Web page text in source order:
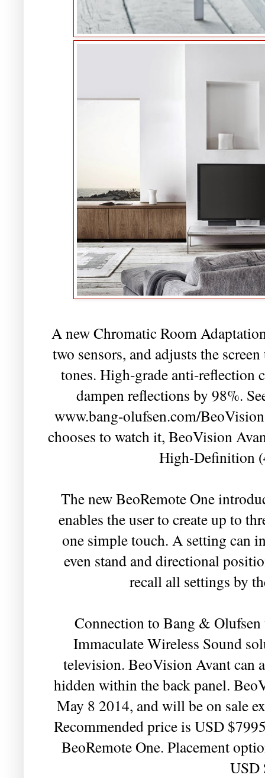
A new Chromatic Room
two sensors, and adjusts the
tones. High-grade anti-reflection
dampen reflections by 98%.
www.bang-olufsen.com/
chooses to watch it, BeoVision
High-Definition
The new BeoRemote One
enables the user to create up to
one simple touch. A setting can
even stand and directional
recall all settings by
Connection to Bang &
Immaculate Wireless Sound
television. BeoVision Avant can
hidden within the back panel.
May 8 2014, and will be on sale
Recommended price is USD
BeoRemote One. Placement